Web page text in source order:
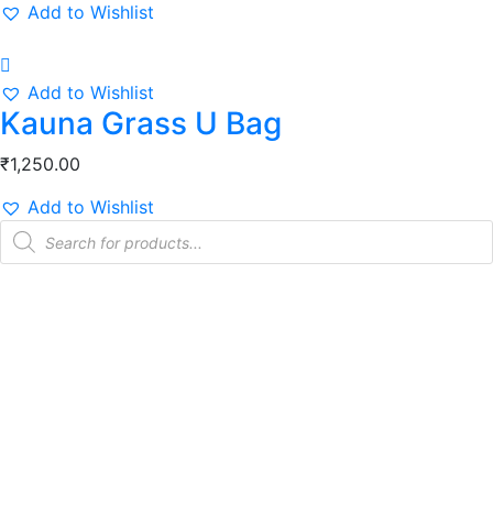
Add to Wishlist
Add to Wishlist
Kauna Grass U Bag
₹1,250.00
Add to Wishlist
Products
search